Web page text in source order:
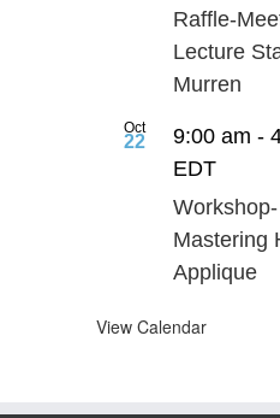
Raffle-
Lecture
Murren
Oct
22 9:00 am -
EDT
Workshop-
Mastering
Applique
View Calendar